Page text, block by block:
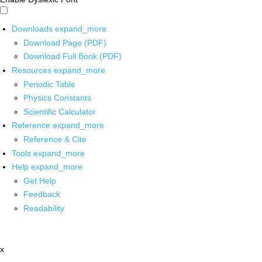
Downloads expand_more
Download Page (PDF)
Download Full Book (PDF)
Resources expand_more
Periodic Table
Physics Constants
Scientific Calculator
Reference expand_more
Reference & Cite
Tools expand_more
Help expand_more
Get Help
Feedback
Readability
x